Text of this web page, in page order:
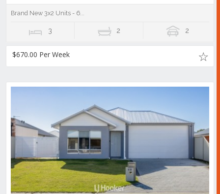
Brand New 3x2 Units - 6...
3 2 2
$670.00 Per Week